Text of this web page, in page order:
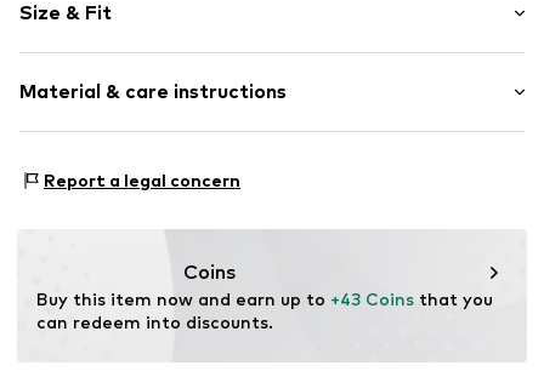
Button-Down-Kragen
Size & Fit
Length: Normal length
Style fit: Normal fit
Size Chart
Material & care instructions
Report a legal concern
Coins
Buy this item now and earn up to +43 Coins that you
can redeem into discounts.